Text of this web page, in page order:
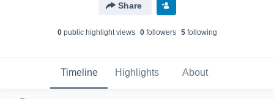
Share
0public highlight views 0followers 5following
Timeline Highlights About